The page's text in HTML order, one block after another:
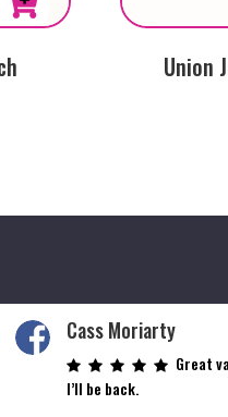
Union
Cass Moriarty
Great
I’ll be back.